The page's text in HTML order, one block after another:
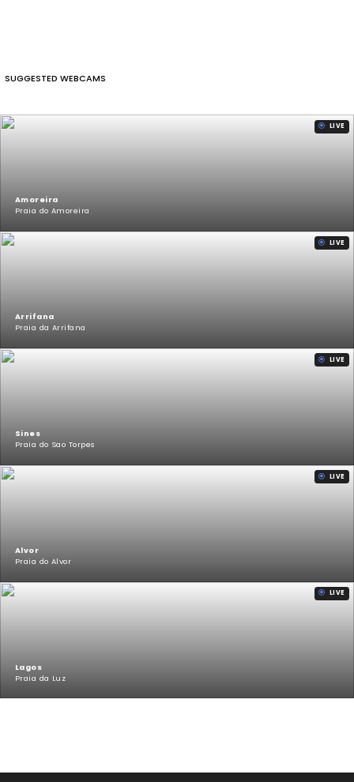
SUGGESTED WEBCAMS
LIVE
Amoreira
Praia do Amoreira
LIVE
Arrifana
Praia da Arrifana
LIVE
Sines
Praia do Sao Torpes
LIVE
Alvor
Praia do Alvor
LIVE
Lagos
Praia da Luz